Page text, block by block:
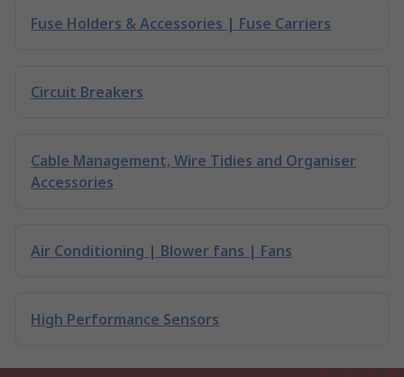
Fuse Holders & Accessories | Fuse Carriers
Circuit Breakers
Cable Management, Wire Tidies and Organiser
Accessories
Air Conditioning | Blower fans | Fans
High Performance Sensors